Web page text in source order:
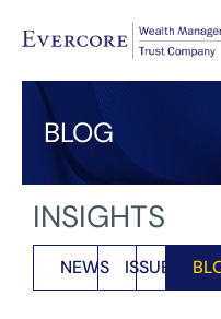
BLOG
INSIGHTS
NEWS ISSUES